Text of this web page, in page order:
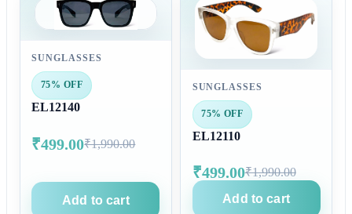
SUNGLASSES
75% OFF
EL12140
₹499.00₹1,990.00
Add to cart
SUNGLASSES
75% OFF
EL12110
₹499.00₹1,990.00
Add to cart